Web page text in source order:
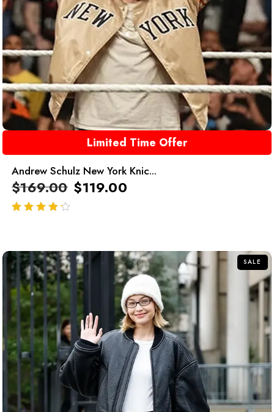
Limited Time Offer
Andrew Schulz New York Knic...
$169.00 $119.00
SALE